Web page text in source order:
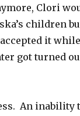
Clori
children
it
got turned
An inability